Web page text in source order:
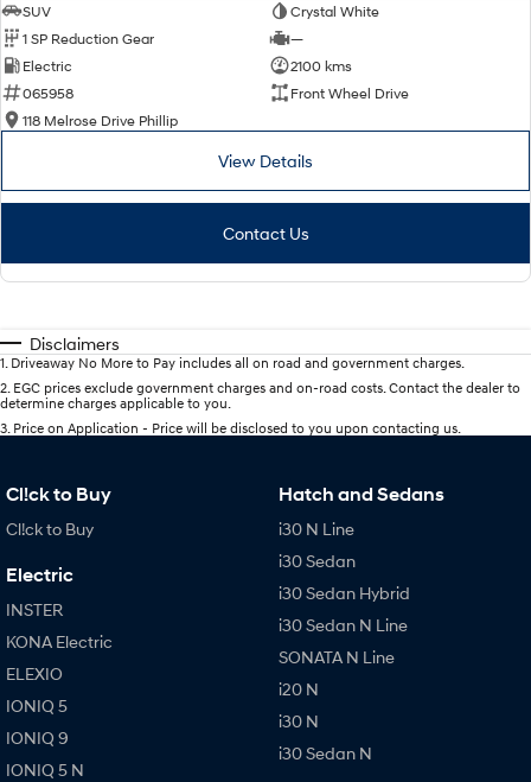
SUV
Crystal White
1 SP Reduction Gear
—
Electric
2100 kms
065958
Front Wheel Drive
118 Melrose Drive Phillip
View Details
Contact Us
Disclaimers
1. Driveaway No More to Pay includes all on road and government charges.
2. EGC prices exclude government charges and on-road costs. Contact the dealer to
determine charges applicable to you.
3. Price on Application - Price will be disclosed to you upon contacting us.
Cl!ck to Buy
Cl!ck to Buy
Electric
INSTER
KONA Electric
ELEXIO
IONIQ 5
IONIQ 9
IONIQ 5 N
Hatch and Sedans
i30 N Line
i30 Sedan
i30 Sedan Hybrid
i30 Sedan N Line
SONATA N Line
i20 N
i30 N
i30 Sedan N